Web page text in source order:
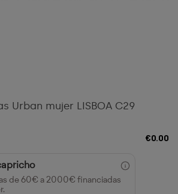
Urban mujer LISBOA C29
€0.00
de 60€ a 2000€ financiadas